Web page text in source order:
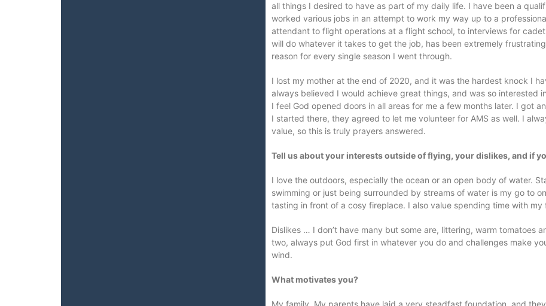
all things I desired to have as part of my daily life. I have been a
worked various jobs in an attempt to work my way up to a
attendant to flight operations at a flight school, to interviews for
will do whatever it takes to get the job, has been extremely
reason for every single season I went through.
I lost my mother at the end of 2020, and it was the hardest knock I
always believed I would achieve great things, and was so interested
I feel God opened doors in all areas for me a few months later. I got
I started there, they agreed to let me volunteer for AMS as well. I
value, so this is truly prayers answered.
Tell us about your interests outside of flying, your dislikes, and if
I love the outdoors, especially the ocean or an open body of water.
swimming or just being surrounded by streams of water is my go to
tasting in front of a cosy fireplace. I also value spending time with my
Dislikes … I don’t have many but some are, littering, warm tomatoes
two, always put God first in whatever you do and challenges make
wind.
What motivates you?
My family. My parents have laid a very steadfast foundation, and